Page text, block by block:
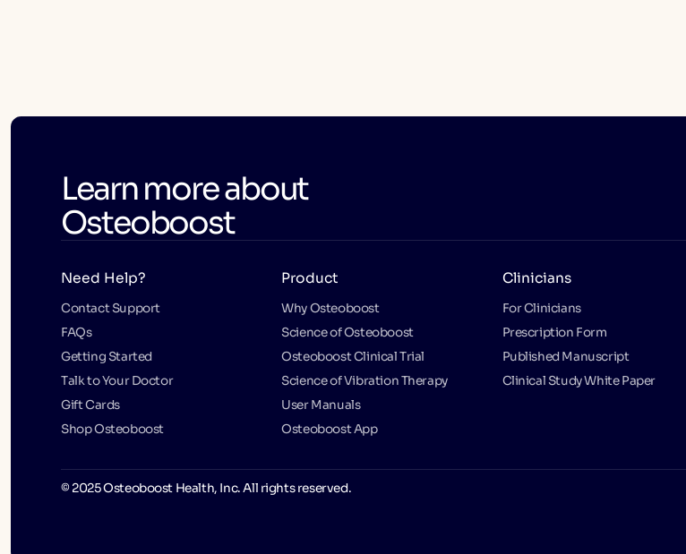
Learn more about
Osteoboost
Need Help?
Contact Support
FAQs
Getting Started
Talk to Your Doctor
Gift Cards
Shop Osteoboost
Product
Why Osteoboost
Science of Osteoboost
Osteoboost Clinical Trial
Science of Vibration Therapy
User Manuals
Osteoboost App
Clinicians
For Clinicians
Prescription Form
Published Manuscript
Clinical Study White Paper
© 2025 Osteoboost Health, Inc. All rights reserved.